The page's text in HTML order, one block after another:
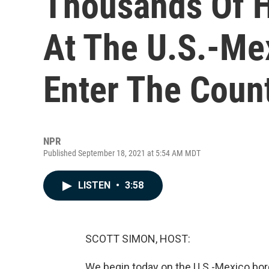
At The U.S.-
Enter The
NPR
Published September 18, 2021 at 5:54 AM MDT
LISTEN • 3:58
SCOTT SIMON, HOST: